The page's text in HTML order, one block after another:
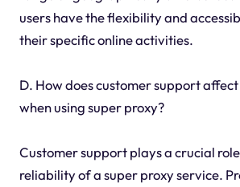
users have the flexibility and
their specific online activities.
D. How does customer support
when using super proxy?
Customer support plays a crucial
reliability of a super proxy service.